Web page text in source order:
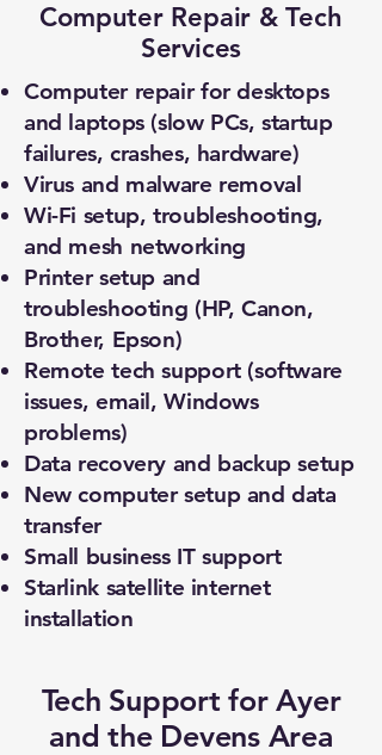
Computer Repair & Tech
Services
Computer repair for desktops
and laptops (slow PCs, startup
failures, crashes, hardware)
Virus and malware removal
Wi-Fi setup, troubleshooting,
and mesh networking
Printer setup and
troubleshooting (HP, Canon,
Brother, Epson)
Remote tech support (software
issues, email, Windows
problems)
Data recovery and backup setup
New computer setup and data
transfer
Small business IT support
Starlink satellite internet
installation
Tech Support for Ayer
and the Devens Area